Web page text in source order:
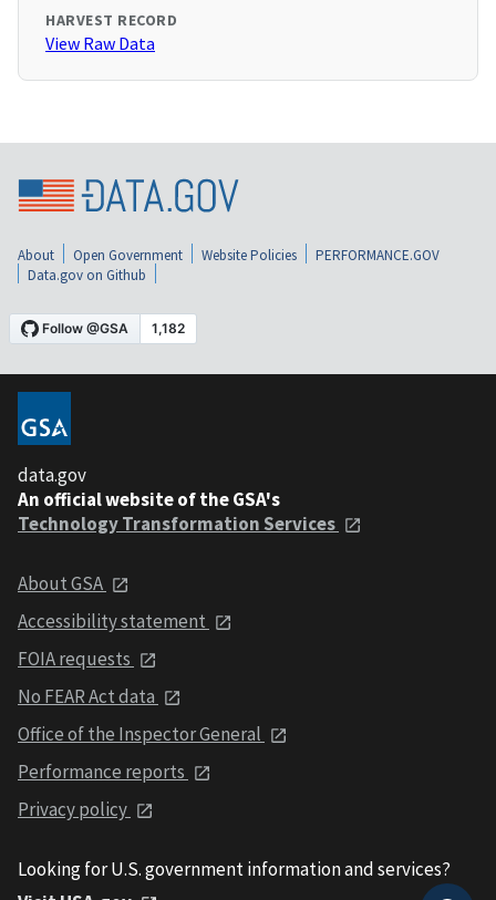
HARVEST RECORD
View Raw Data
About Open Government Website Policies
PERFORMANCE.GOV
Data.gov on Github
data.gov
An official website of the GSA's
Technology Transformation Services
About GSA
Accessibility statement
FOIA requests
No FEAR Act data
Office of the Inspector General
Performance reports
Privacy policy
Looking for U.S. government information and services?